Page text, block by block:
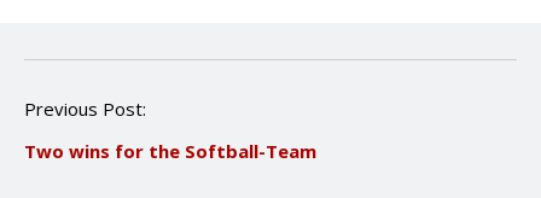
P
s
Previous Post:
Two wins for the Softball-Team